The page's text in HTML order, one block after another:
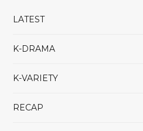
LATEST
K-DRAMA
K-VARIETY
RECAP